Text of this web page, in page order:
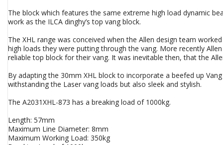
The block which features the same extreme high load dynamic
work as the ILCA dinghy’s top vang block.
The XHL range was conceived when the Allen design team
high loads they were putting through the vang. More recently
reliable top block for their vang. It was inevitable then, that the
By adapting the 30mm XHL block to incorporate a beefed up
withstanding the Laser vang loads but also sleek and stylish.
The A2031XHL-873 has a breaking load of 1000kg.
Length: 57mm
Maximum Line Diameter: 8mm
Maximum Working Load: 350kg